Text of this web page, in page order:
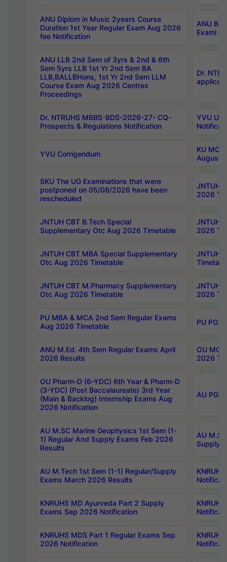
ANU Diplom in Music 2years Course
Duration 1st Year Regular Exam Aug 2026
fee Notification
ANU
Exami
ANU LLB 2nd Sem of 3yrs & 2nd & 6th
Sem 5yrs LLB 1st Yr 2nd Sem BA
LLB,BALLBHons, 1st Yr 2nd Sem LLM
Course Exam Aug 2026 Centres
Proceedings
Dr.
Dr. NTRUHS MBBS-BDS-2026-27- CQ-
Prospects & Regulations Notification
YVU UG
YVU Corrigendum
KU
August/
SKU The UG Examinations that were
postponed on 05/08/2026 have been
rescheduled
JNTUH
2026
JNTUH CBT B.Tech Special
Supplementary Otc Aug 2026 Timetable
JNTUH
2026
JNTUH CBT MBA Special Supplementary
Otc Aug 2026 Timetable
JNTUH
JNTUH CBT M.Pharmacy Supplementary
Otc Aug 2026 Timetable
JNTUH
2026
PU MBA & MCA 2nd Sem Regular Exams
Aug 2026 Timetable
PU PG
ANU M.Ed. 4th Sem Regular Exams April
2026 Results
OU
2026
OU Pharm-D (6-YDC) 6th Year & Pharm-D
(3-YDC) (Post Baccalaureate) 3rd Year
(Main & Backlog) Internship Exams Aug
2026 Notification
AU PG,
AU M.SC Marine Geophysics 1st Sem (1-
1) Regular And Supply Exams Feb 2026
Results
AU
Supply
AU M.Tech 1st Sem (1-1) Regular/Supply
Exams March 2026 Results
KNRUHS MD Ayurveda Part 2 Supply
Exams Sep 2026 Notification
KNRUHS MDS Part 1 Regular Exams Sep
2026 Notification